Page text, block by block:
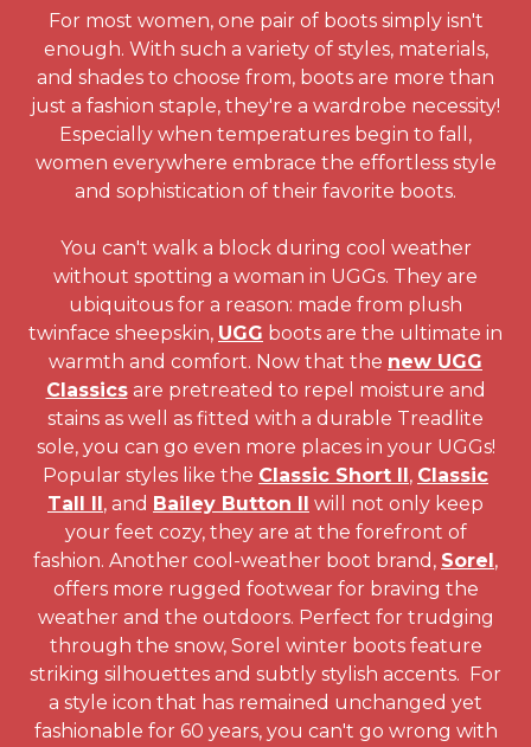
For most women, one pair of boots simply isn't
enough. With such a variety of styles, materials,
and shades to choose from, boots are more than
just a fashion staple, they're a wardrobe necessity!
Especially when temperatures begin to fall,
women everywhere embrace the effortless style
and sophistication of their favorite boots.
You can't walk a block during cool weather
without spotting a woman in UGGs. They are
ubiquitous for a reason: made from plush
twinface sheepskin, UGG boots are the ultimate in
warmth and comfort. Now that the new UGG
Classicsare pretreated to repel moisture and
stains as well as fitted with a durable Treadlite
sole, you can go even more places in your UGGs!
Popular styles like the Classic Short II, Classic
Tall II, and Bailey Button II will not only keep
your feet cozy, they are at the forefront of
fashion. Another cool-weather boot brand, Sorel,
offers more rugged footwear for braving the
weather and the outdoors. Perfect for trudging
through the snow, Sorel winter boots feature
striking silhouettes and subtly stylish accents. For
a style icon that has remained unchanged yet
fashionable for 60 years, you can't go wrong with